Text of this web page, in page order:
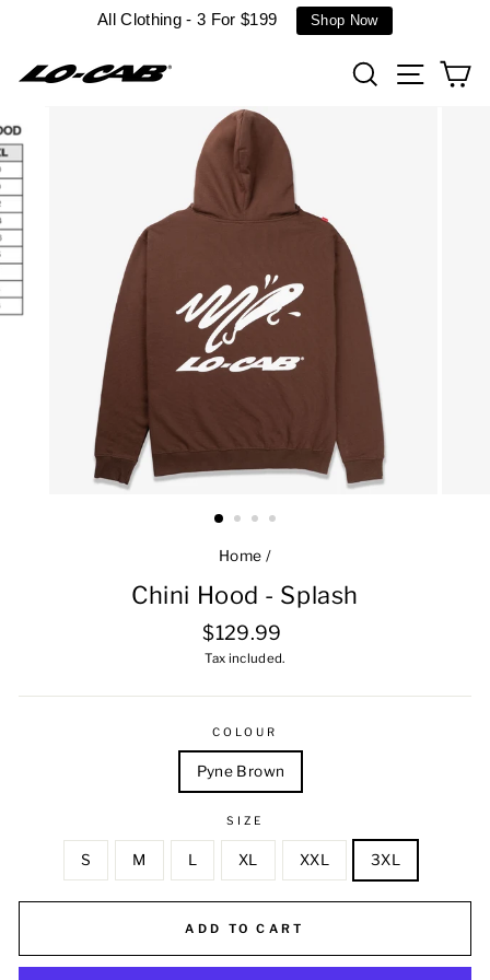
All Clothing - 3 For $199 Shop Now
SearchSite
Home /
Chini Hood - Splash
Regular
price
$129.99
Tax included.
COLOUR
Pyne Brown
SIZE
S M L XL XXL 3XL
ADD TO CART